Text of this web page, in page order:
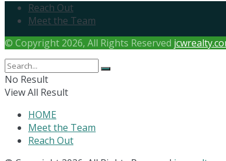
Reach Out
Meet the Team
© Copyright 2026, All Rights Reserved
No Result
View All Result
HOME
Meet the Team
Reach Out